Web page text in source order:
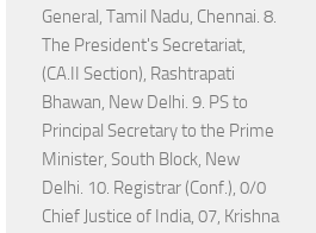
General, Tamil Nadu, Chennai. 8.
The President's Secretariat,
(CA.II Section), Rashtrapati
Bhawan, New Delhi. 9. PS to
Principal Secretary to the Prime
Minister, South Block, New
Delhi. 10. Registrar (Conf.), 0/0
Chief Justice of India, 07, Krishna